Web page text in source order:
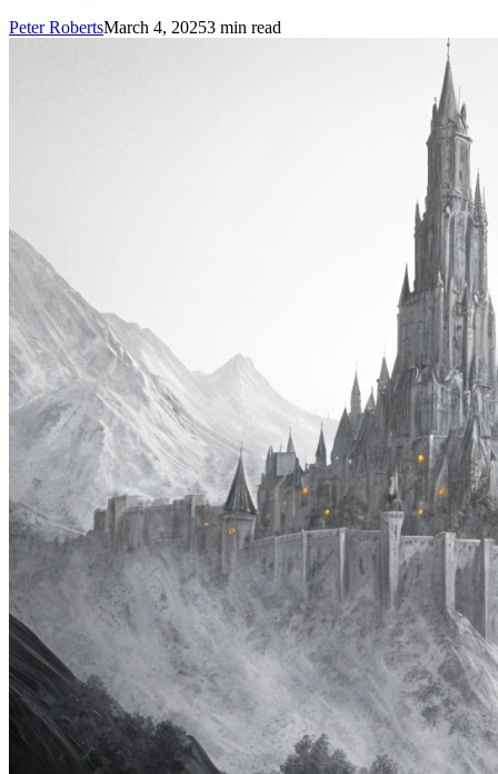
Peter RobertsMarch 4, 20253 min read